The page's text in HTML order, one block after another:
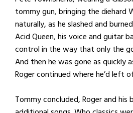
tommy gun, bringing the diehard
naturally, as he slashed and
Acid Queen, his voice and guitar
control in the way that only the
And then he was gone as quickly
Roger continued where he’d left
Tommy concluded, Roger and